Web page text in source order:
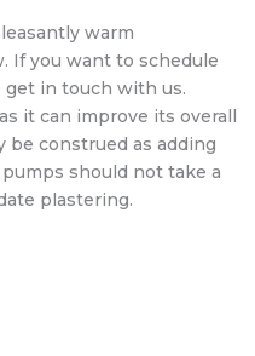
warm
If you want to schedule
get in touch with us.
it can improve its overall
be construed as adding
should not take a
plastering.